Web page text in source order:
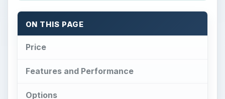
ON THIS PAGE
Price
Features and Performance
Options